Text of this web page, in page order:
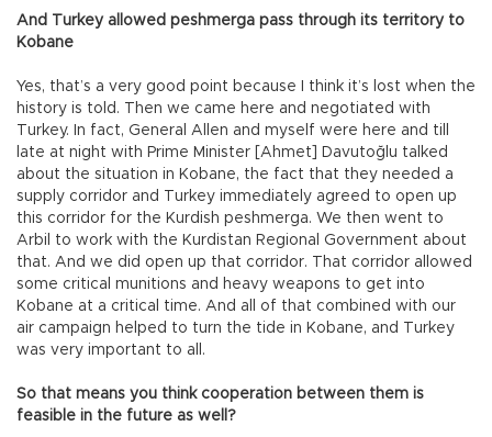
And Turkey allowed peshmerga pass through its territory to
Kobane
Yes, that’s a very good point because I think it’s lost when the
history is told. Then we came here and negotiated with
Turkey. In fact, General Allen and myself were here and till
late at night with Prime Minister [Ahmet] Davutoğlu talked
about the situation in Kobane, the fact that they needed a
supply corridor and Turkey immediately agreed to open up
this corridor for the Kurdish peshmerga. We then went to
Arbil to work with the Kurdistan Regional Government about
that. And we did open up that corridor. That corridor allowed
some critical munitions and heavy weapons to get into
Kobane at a critical time. And all of that combined with our
air campaign helped to turn the tide in Kobane, and Turkey
was very important to all.
So that means you think cooperation between them is
feasible in the future as well?